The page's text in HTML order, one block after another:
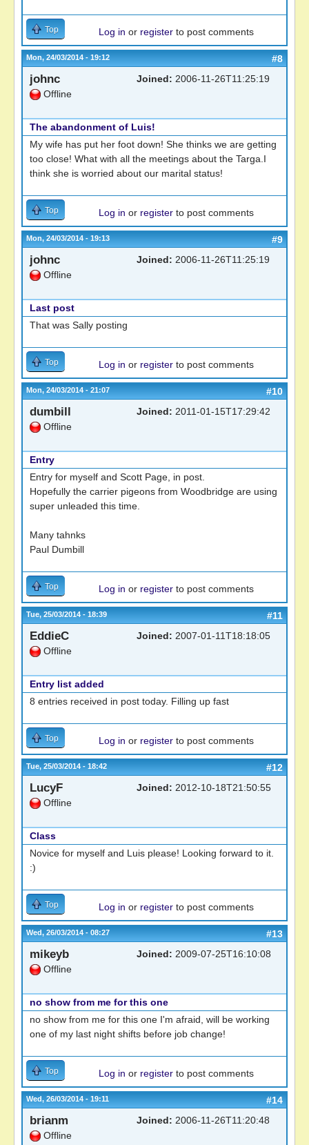
Top Log in or register to post comments
Mon, 24/03/2014 - 19:12 #8
johnc
Offline
Joined: 2006-11-26T11:25:19
The abandonment of Luis!
My wife has put her foot down! She thinks we are getting
too close! What with all the meetings about the Targa.I
think she is worried about our marital status!
Top Log in or register to post comments
Mon, 24/03/2014 - 19:13 #9
johnc
Offline
Joined: 2006-11-26T11:25:19
Last post
That was Sally posting
Top Log in or register to post comments
Mon, 24/03/2014 - 21:07 #10
dumbill
Offline
Joined: 2011-01-15T17:29:42
Entry
Entry for myself and Scott Page, in post.
Hopefully the carrier pigeons from Woodbridge are using
super unleaded this time.
Many tahnks
Paul Dumbill
Top Log in or register to post comments
Tue, 25/03/2014 - 18:39 #11
EddieC
Offline
Joined: 2007-01-11T18:18:05
Entry list added
8 entries received in post today. Filling up fast
Top Log in or register to post comments
Tue, 25/03/2014 - 18:42 #12
LucyF
Offline
Joined: 2012-10-18T21:50:55
Class
Novice for myself and Luis please! Looking forward to it.
:)
Top Log in or register to post comments
Wed, 26/03/2014 - 08:27 #13
mikeyb
Offline
Joined: 2009-07-25T16:10:08
no show from me for this one
no show from me for this one I'm afraid, will be working
one of my last night shifts before job change!
Top Log in or register to post comments
Wed, 26/03/2014 - 19:11 #14
brianm
Offline
Joined: 2006-11-26T11:20:48